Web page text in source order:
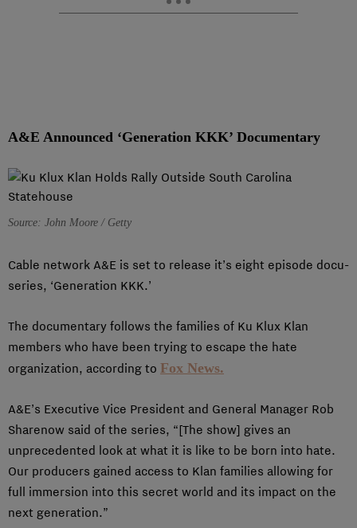
A&E Announced ‘Generation KKK’ Documentary
Source: John Moore / Getty
Cable network A&E is set to release it’s eight episode docu-
series, ‘Generation KKK.’
The documentary follows the families of Ku Klux Klan
members who have been trying to escape the hate
organization, according to Fox News.
A&E’s Executive Vice President and General Manager Rob
Sharenow said of the series, “[The show] gives an
unprecedented look at what it is like to be born into hate.
Our producers gained access to Klan families allowing for
full immersion into this secret world and its impact on the
next generation.”